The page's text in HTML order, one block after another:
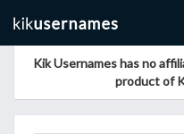
Kik Usernames has no
product of